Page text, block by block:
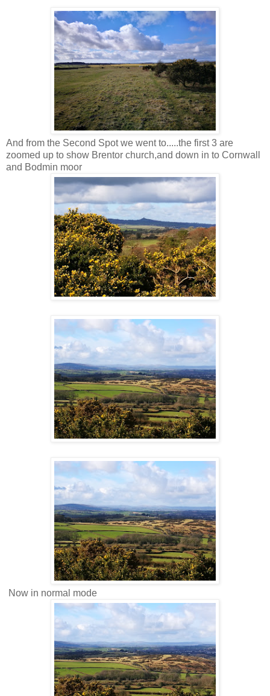
And from the Second Spot we went to.....the first 3 are
zoomed up to show Brentor church,and down in to Cornwall
and Bodmin moor
Now in normal mode